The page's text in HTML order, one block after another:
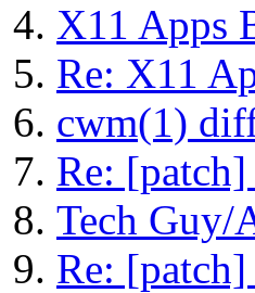
X11 Apps
Re: X11
cwm(1)
Re:
Tech Guy/
Re: